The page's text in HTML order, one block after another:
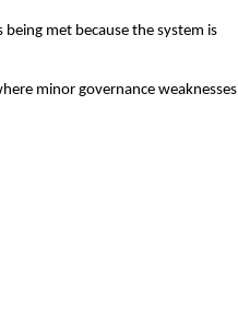
being met because the system is
minor governance weaknesses